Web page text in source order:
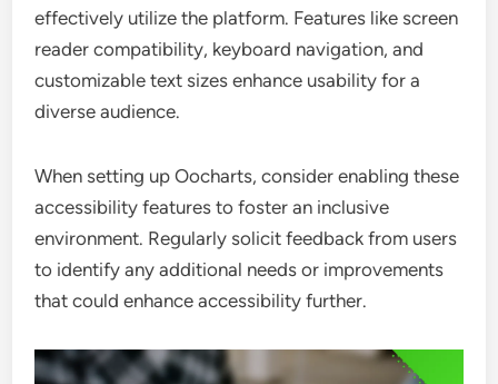
effectively utilize the platform. Features like screen
reader compatibility, keyboard navigation, and
customizable text sizes enhance usability for a
diverse audience.
When setting up Oocharts, consider enabling these
accessibility features to foster an inclusive
environment. Regularly solicit feedback from users
to identify any additional needs or improvements
that could enhance accessibility further.